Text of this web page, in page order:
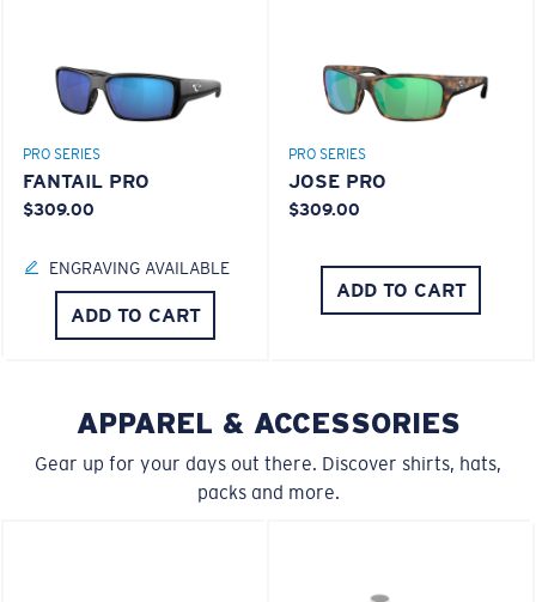
PRO SERIES
FANTAIL PRO
$309.00
ENGRAVING AVAILABLE
ADD TO CART
PRO SERIES
JOSE PRO
$309.00
ADD TO CART
APPAREL & ACCESSORIES
Gear up for your days out there. Discover shirts, hats,
packs and more.